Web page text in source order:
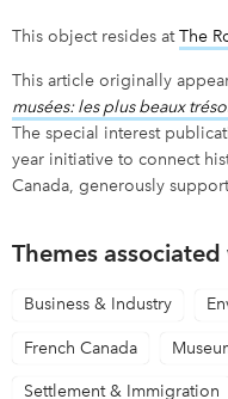
This object resides atThe
This article originally
musées: les plus beaux
The special interest
year initiative to connect
Canada, generously
Themes
Business & Industry
French Canada
Settlement & Immigration